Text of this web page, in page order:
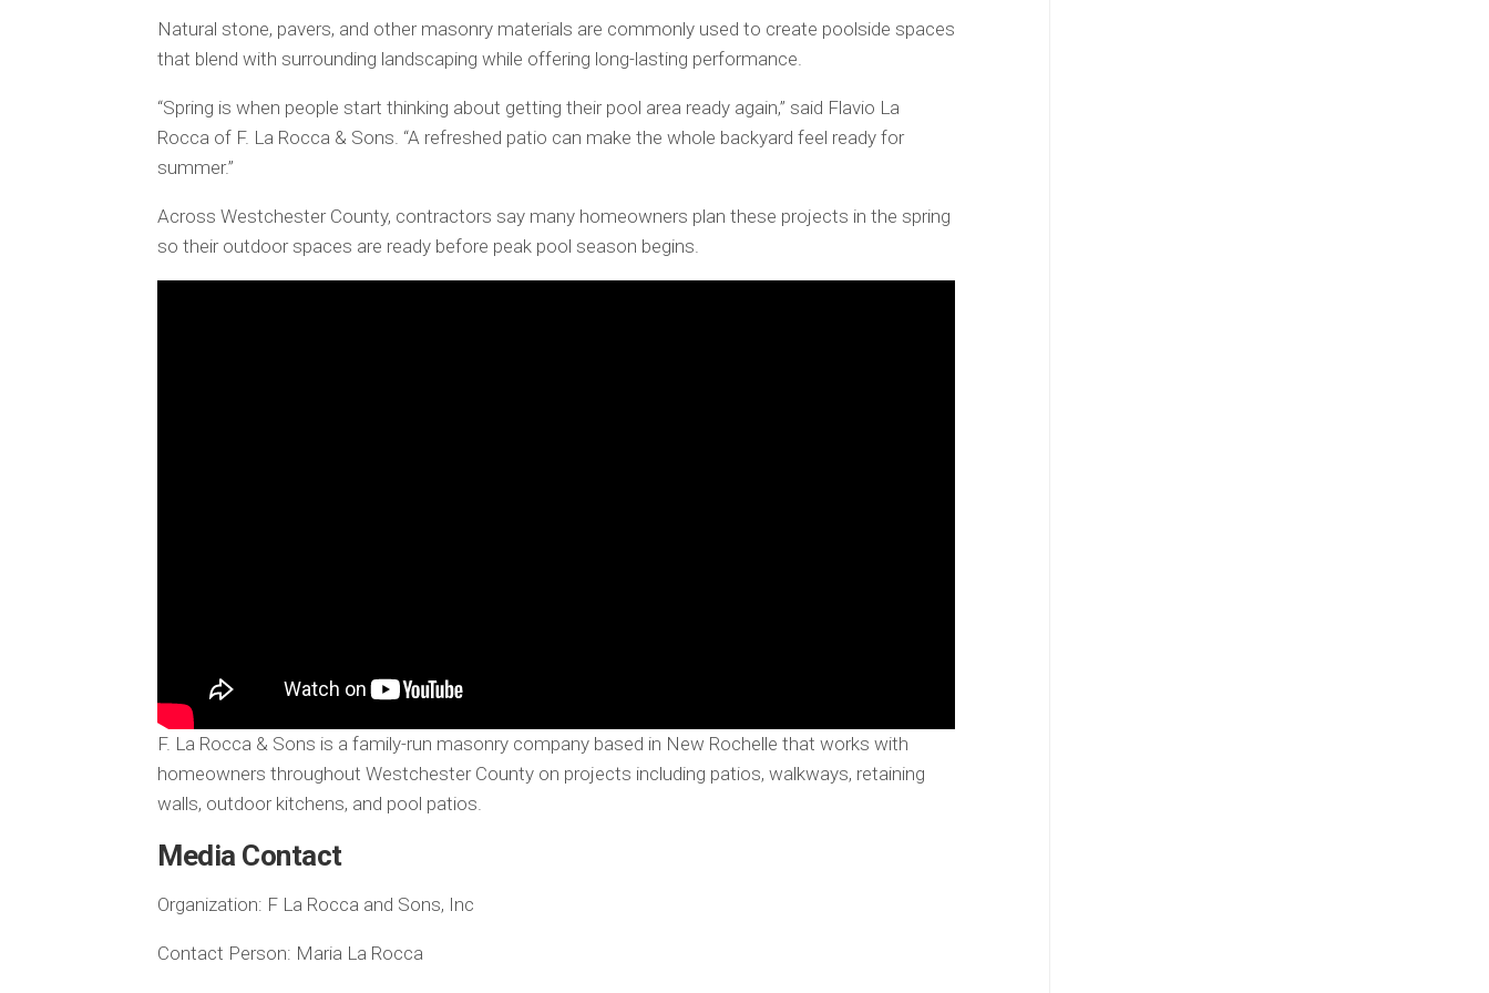
Natural stone, pavers, and other masonry materials are commonly used to create poolside spaces
that blend with surrounding landscaping while offering long-lasting performance.
“Spring is when people start thinking about getting their pool area ready again,” said Flavio La
Rocca of F. La Rocca & Sons. “A refreshed patio can make the whole backyard feel ready for
summer.”
Across Westchester County, contractors say many homeowners plan these projects in the spring
so their outdoor spaces are ready before peak pool season begins.
F. La Rocca & Sons is a family-run masonry company based in New Rochelle that works with
homeowners throughout Westchester County on projects including patios, walkways, retaining
walls, outdoor kitchens, and pool patios.
Media Contact
Organization: F La Rocca and Sons, Inc
Contact Person: Maria La Rocca